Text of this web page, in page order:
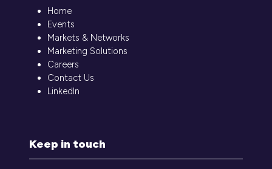
Home
Events
Markets & Networks
Marketing Solutions
Careers
Contact Us
LinkedIn
Keep in touch